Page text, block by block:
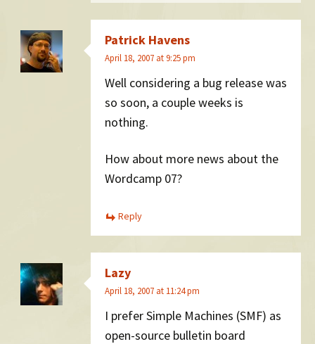
Patrick Havens
April 18, 2007 at 9:25 pm
Well considering a bug release was
so soon, a couple weeks is
nothing.
How about more news about the
Wordcamp 07?
Reply
Lazy
April 18, 2007 at 11:24 pm
I prefer Simple Machines (SMF) as
open-source bulletin board